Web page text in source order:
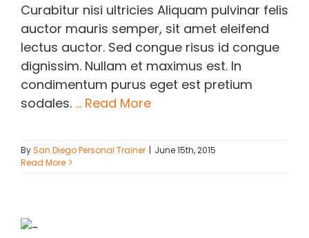
Curabitur nisi ultricies Aliquam pulvinar felis
auctor mauris semper, sit amet eleifend
lectus auctor. Sed congue risus id congue
dignissim. Nullam et maximus est. In
condimentum purus eget est pretium
sodales. ... Read More
BySan Diego Personal Trainer | June 15th, 2015
Read More